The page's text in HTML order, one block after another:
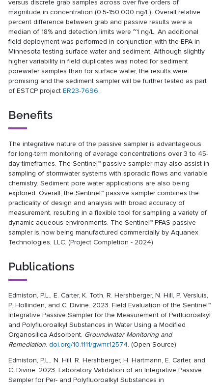
versus discrete grab samples across over five orders of
magnitude in concentration (0.5-150,000 ng/L). Overall relative
percent difference between grab and passive results were a
median of 18% and detection limits were ~1 ng/L. An additional
field deployment was performed in conjunction with the EPA in
Minnesota testing surface water and sediment. Although slightly
higher variability in field duplicates was noted for sediment
porewater samples than for surface water, the results were
promising and the sediment sampler will be further tested as part
of ESTCP projectER23-7696.
Benefits
The integrative nature of the passive sampler is advantageous
for long-term monitoring of average concentrations over 3 to 45-
day timeframes. The Sentinel™ passive sampler may also assist in
sampling of stormwater systems with sporadic flows and variable
chemistry. Sediment pore water applications are also being
explored. Overall, the Sentinel™ passive sampler combines the
practicality of design and analysis with broad accuracy of
measurement, resulting in a flexible tool for sampling a variety of
dynamic aqueous environments. The Sentinel™ PFAS passive
sampler is now being manufactured commercially by Aquanex
Technologies, LLC. (Project Completion - 2024)
Publications
Edmiston, P.L., E. Carter, K. Toth, R. Hershberger, N. Hill, P. Versluis,
P. Hollinden, and C. Divine. 2023. Field Evaluation of the Sentinel™
Integrative Passive Sampler for the Measurement of Perfluoroalkyl
and Polyfluoroalkyl Substances in Water Using a Modified
Organosilica Adsorbent. Groundwater Monitoring and
Remediation. doi.org/10.1111/gwmr.12574. (Open Source)
Edmiston, P.L., N. Hill, R. Hershberger, H. Hartmann, E. Carter, and
C. Divine. 2023. Laboratory Validation of an Integrative Passive
Sampler for Per- and Polyfluoroalkyl Substances in